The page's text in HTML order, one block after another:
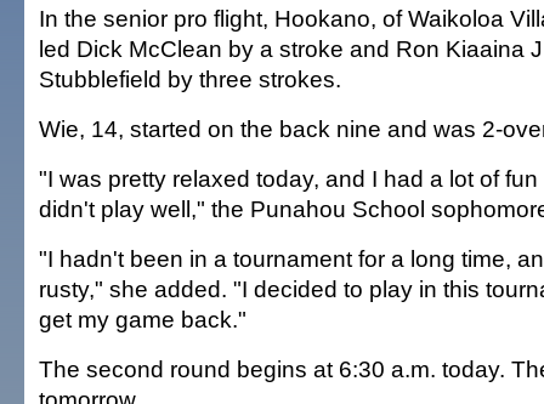
In the senior pro flight, Hookano, of Waikoloa
led Dick McClean by a stroke and Ron Kiaaina
Stubblefield by three strokes.
Wie, 14, started on the back nine and was 2-
"I was pretty relaxed today, and I had a lot of
didn't play well," the Punahou School
"I hadn't been in a tournament for a long time,
rusty," she added. "I decided to play in this
get my game back."
The second round begins at 6:30 a.m. today.